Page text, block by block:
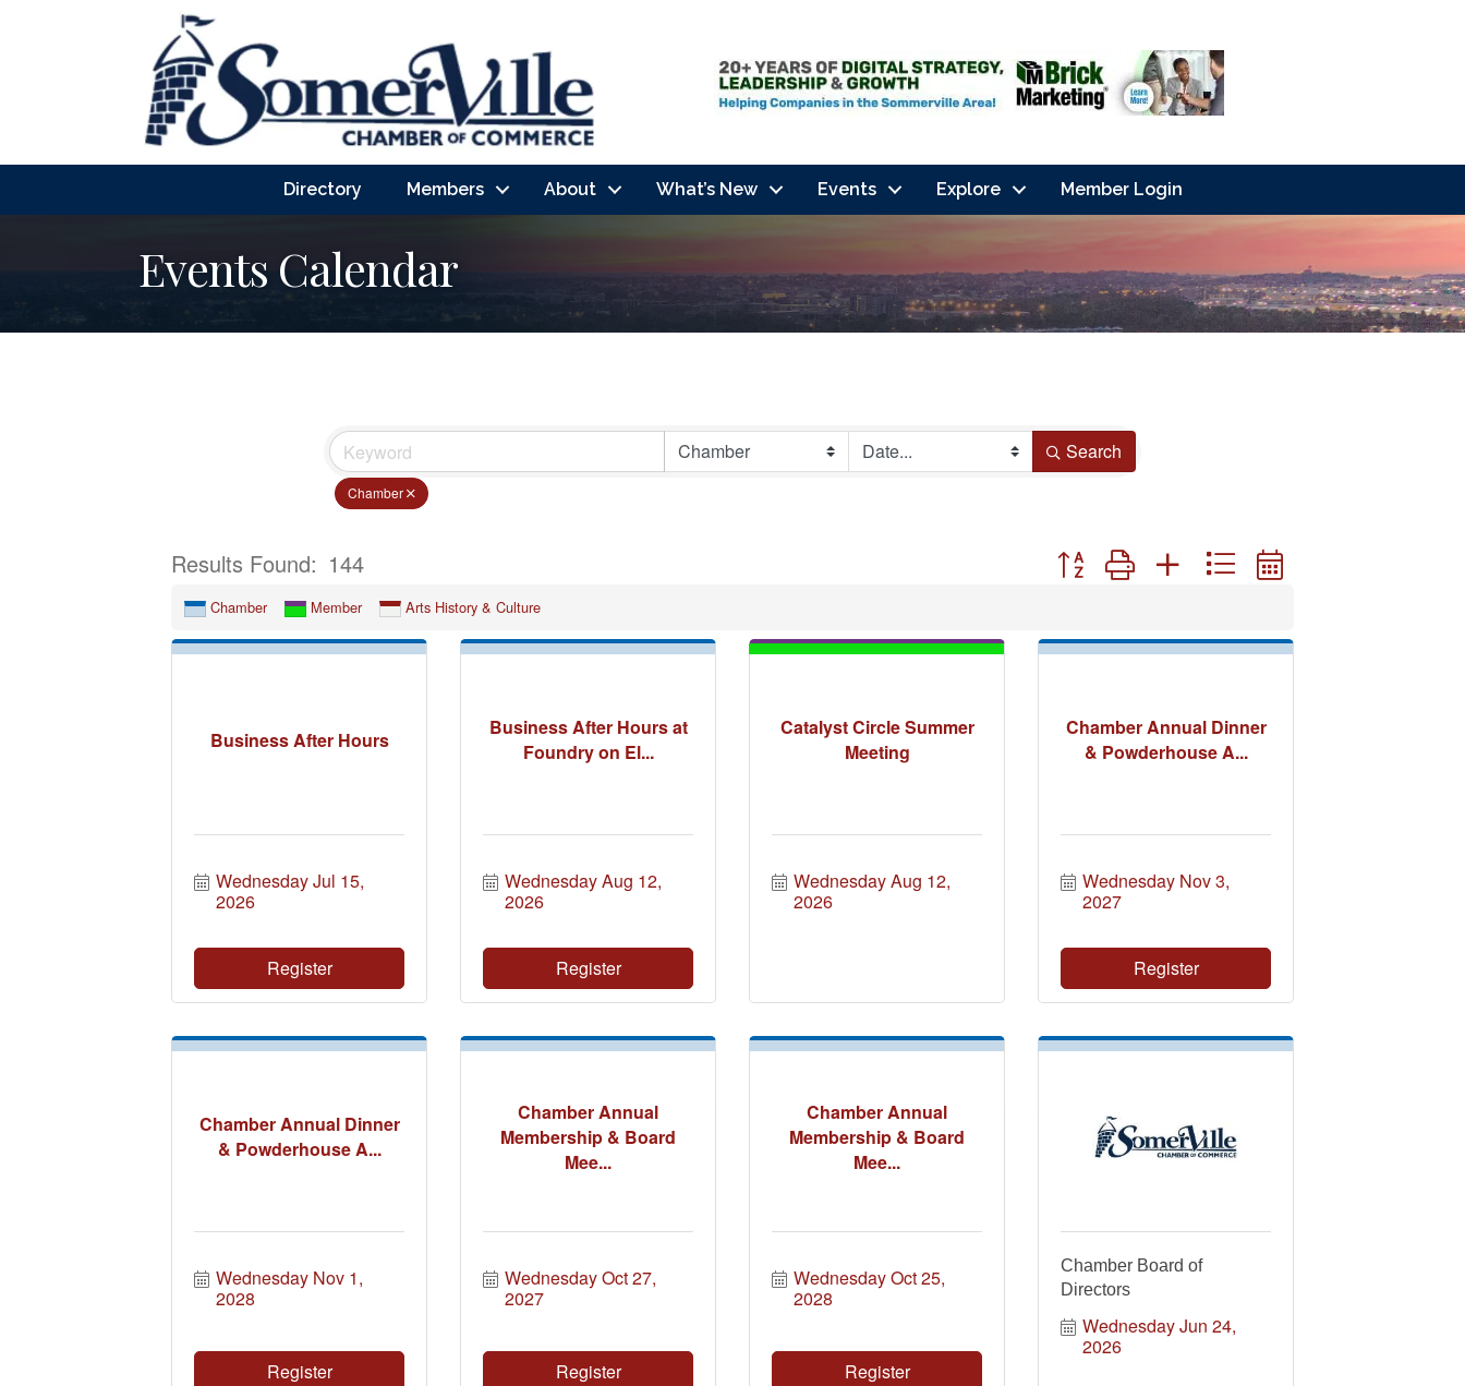
Directory Members About What’s New Events Explore Member Login
Events Calendar
Search
Chamber
Results Found: 144 Button group with nested dropdown
Chamber Member Arts History & Culture
Business After Hours
Wednesday Jul 15,
2026
Register
Business After Hours at
Foundry on El...
Wednesday Aug 12,
2026
Register
Catalyst Circle Summer
Meeting
Wednesday Aug 12,
2026
Chamber Annual Dinner
& Powderhouse A...
Wednesday Nov 3,
2027
Register
Chamber Annual Dinner
& Powderhouse A...
Wednesday Nov 1,
2028
Register
Chamber Annual
Membership & Board
Mee...
Wednesday Oct 27,
2027
Register
Chamber Annual
Membership & Board
Mee...
Wednesday Oct 25,
2028
Register
Chamber Board of
Directors
Wednesday Jun 24,
2026